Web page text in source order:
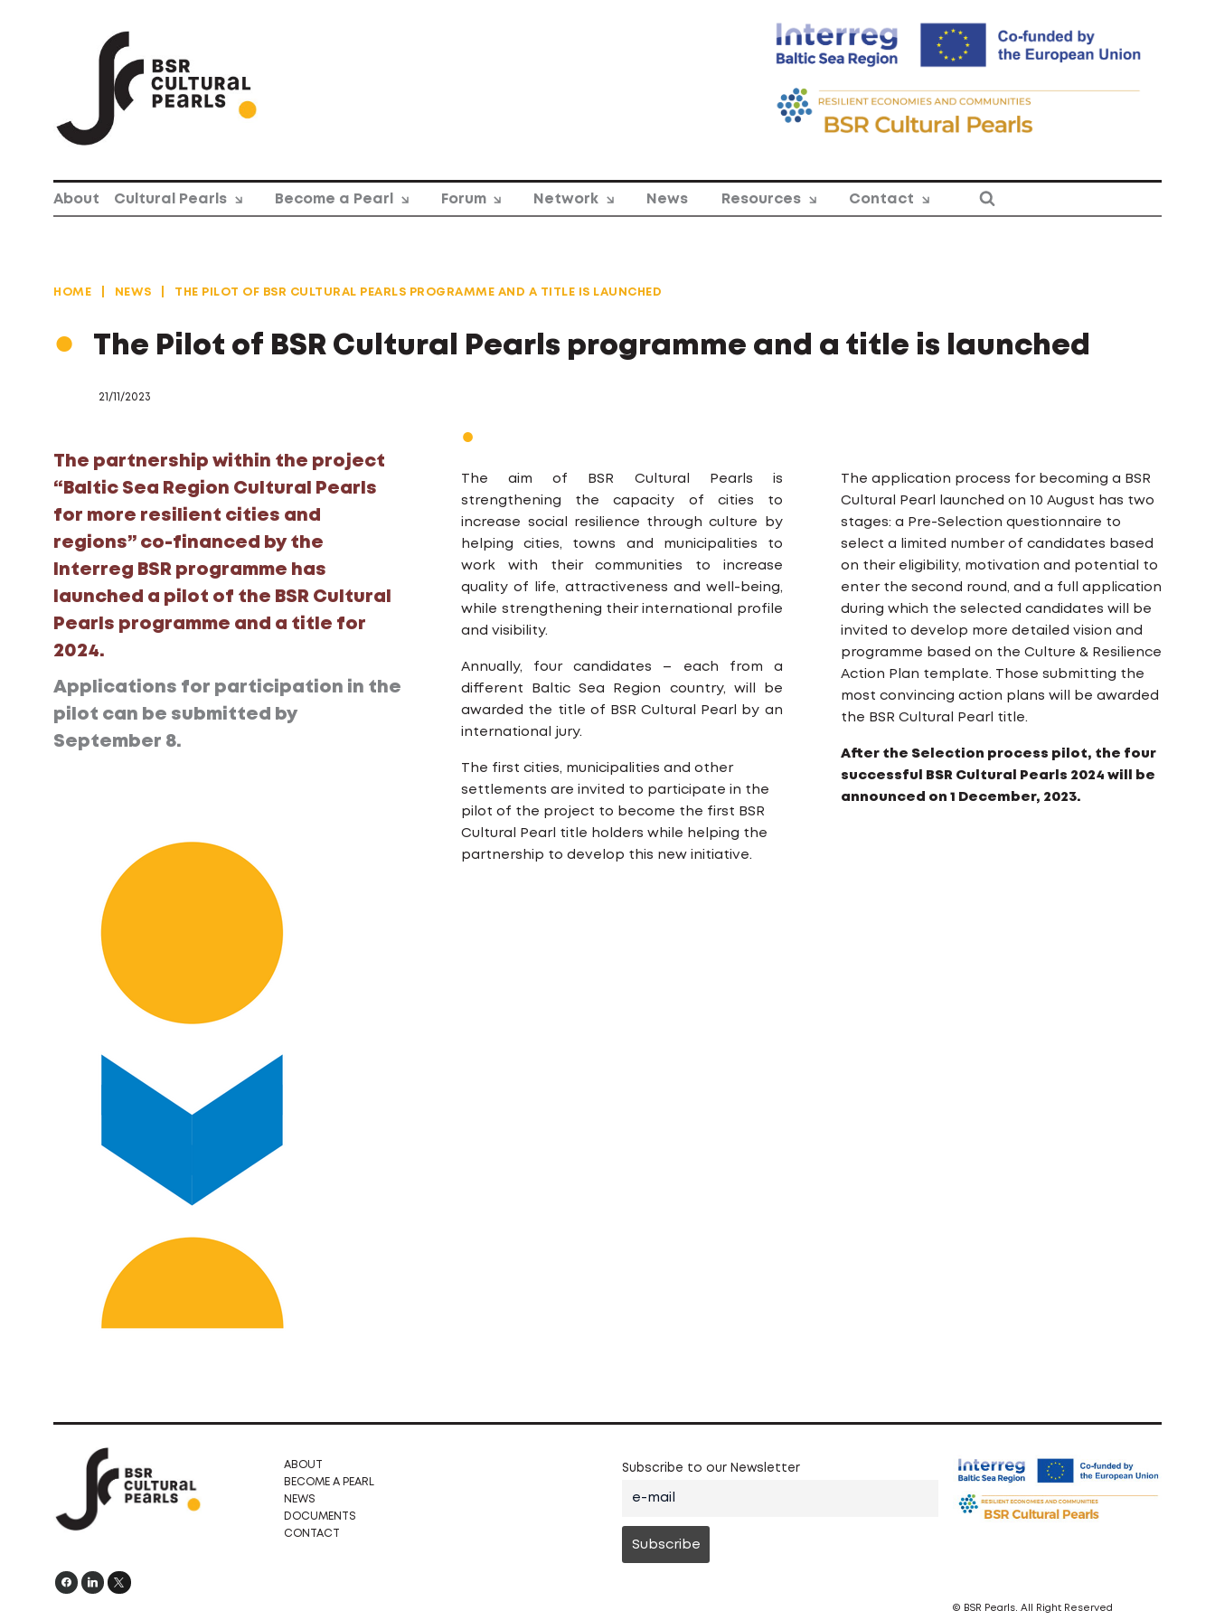
About Cultural Pearls Become a Pearl Forum Network News Resources Contact
HOME NEWS THE PILOT OF BSR CULTURAL PEARLS PROGRAMME AND A TITLE IS LAUNCHED
The Pilot of BSR Cultural Pearls programme and a title is launched
21/11/2023
The partnership within the project
“Baltic Sea Region Cultural Pearls
for more resilient cities and
regions” co-financed by the
Interreg BSR programme has
launched a pilot of the BSR Cultural
Pearls programme and a title for
2024.
Applications for participation in the
pilot can be submitted by
September 8.
The aim of BSR Cultural Pearls is
strengthening the capacity of cities to
increase social resilience through culture by
helping cities, towns and municipalities to
work with their communities to increase
quality of life, attractiveness and well-being,
while strengthening their international profile
and visibility.
Annually, four candidates – each from a
different Baltic Sea Region country, will be
awarded the title of BSR Cultural Pearl by an
international jury.
The first cities, municipalities and other
settlements are invited to participate in the
pilot of the project to become the first BSR
Cultural Pearl title holders while helping the
partnership to develop this new initiative.
The application process for becoming a BSR
Cultural Pearl launched on 10 August has two
stages: a Pre-Selection questionnaire to
select a limited number of candidates based
on their eligibility, motivation and potential to
enter the second round, and a full application
during which the selected candidates will be
invited to develop more detailed vision and
programme based on the Culture & Resilience
Action Plan template. Those submitting the
most convincing action plans will be awarded
the BSR Cultural Pearl title.
After the Selection process pilot, the four
successful BSR Cultural Pearls 2024 will be
announced on 1 December, 2023.
ABOUT
BECOME A PEARL
NEWS
DOCUMENTS
CONTACT
Subscribe to our Newsletter
© BSR Pearls. All Right Reserved